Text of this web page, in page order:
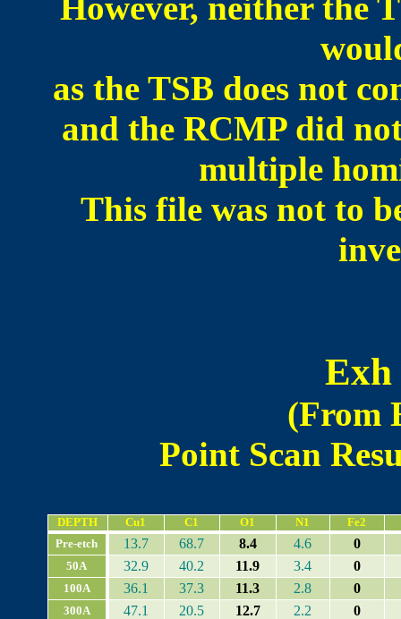
as the TSB does not
and the RCMP did
multiple
This file was not to
Exh
(From
Point Scan
DEPTH Cu1 C1 O1 N1
Fe2
Pre-etch
13.7 68.7 8.4 4.6 0
50A 32.9 40.2 11.9 3.4 0
100A 36.1 37.3 11.3 2.8 0
300A 47.1 20.5 12.7 2.2 0